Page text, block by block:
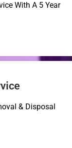
With A 5 Year
& Disposal